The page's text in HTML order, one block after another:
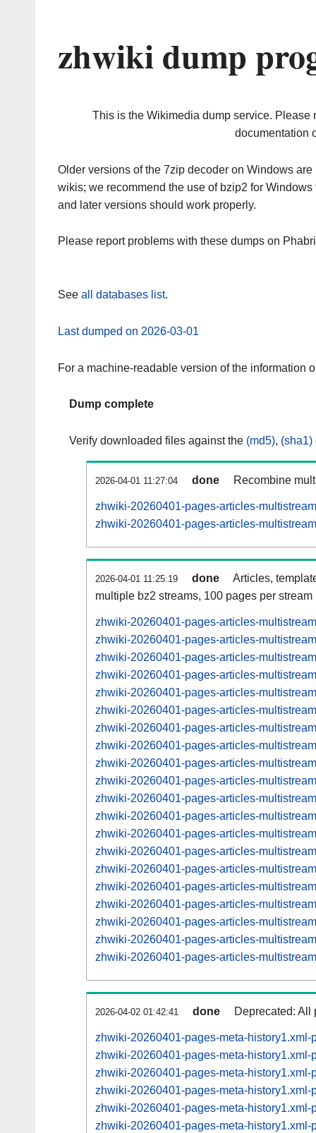
zhwiki dump
This is the Wikimedia dump service. Please
documentation
Older versions of the 7zip decoder on Windows
wikis; we recommend the use of bzip2 for
and later versions should work properly.
Please report problems with these dumps on
See all databases list.
Last dumped on 2026-03-01
For a machine-readable version of the information
Dump complete
Verify downloaded files against the (md5), (sha1)
2026-04-01 11:27:04 done Recombine
zhwiki-20260401-pages-articles-
zhwiki-20260401-pages-articles-
2026-04-01 11:25:19 done
Articles,
multiple bz2 streams, 100 pages per stream
zhwiki-20260401-pages-articles-
zhwiki-20260401-pages-articles-
zhwiki-20260401-pages-articles-
zhwiki-20260401-pages-articles-
zhwiki-20260401-pages-articles-
zhwiki-20260401-pages-articles-
zhwiki-20260401-pages-articles-
zhwiki-20260401-pages-articles-
zhwiki-20260401-pages-articles-
zhwiki-20260401-pages-articles-
zhwiki-20260401-pages-articles-
zhwiki-20260401-pages-articles-
zhwiki-20260401-pages-articles-
zhwiki-20260401-pages-articles-
zhwiki-20260401-pages-articles-
zhwiki-20260401-pages-articles-
zhwiki-20260401-pages-articles-
zhwiki-20260401-pages-articles-
zhwiki-20260401-pages-articles-
zhwiki-20260401-pages-articles-
2026-04-02 01:42:41 done Deprecated: All
zhwiki-20260401-pages-meta-history1.xml-
zhwiki-20260401-pages-meta-history1.xml-
zhwiki-20260401-pages-meta-history1.xml-
zhwiki-20260401-pages-meta-history1.xml-
zhwiki-20260401-pages-meta-history1.xml-
zhwiki-20260401-pages-meta-history1.xml-